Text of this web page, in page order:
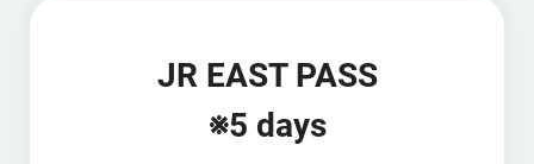
JR EAST PASS
※5 days